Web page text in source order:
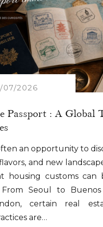
07/2026
Passport : A Global
an opportunity to
and new
housing customs can
From Seoul to Buenos
certain real
are…